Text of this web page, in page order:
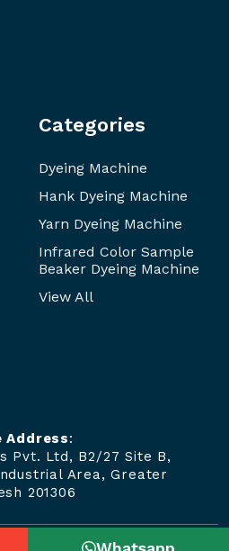
Categories
Dyeing Machine
Hank Dyeing Machine
Yarn Dyeing Machine
Infrared Color Sample
Beaker Dyeing Machine
View All
Address:
Pvt. Ltd, B2/27 Site B,
Area, Greater
201306